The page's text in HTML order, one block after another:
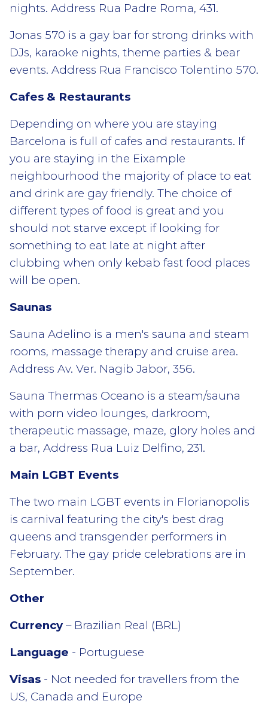
nights. Address Rua Padre Roma, 431.
Jonas 570 is a gay bar for strong drinks with
DJs, karaoke nights, theme parties & bear
events. Address Rua Francisco Tolentino 570.
Cafes & Restaurants
Depending on where you are staying
Barcelona is full of cafes and restaurants. If
you are staying in the Eixample
neighbourhood the majority of place to eat
and drink are gay friendly. The choice of
different types of food is great and you
should not starve except if looking for
something to eat late at night after
clubbing when only kebab fast food places
will be open.
Saunas
Sauna Adelino is a men's sauna and steam
rooms, massage therapy and cruise area.
Address Av. Ver. Nagib Jabor, 356.
Sauna Thermas Oceano is a steam/sauna
with porn video lounges, darkroom,
therapeutic massage, maze, glory holes and
a bar, Address Rua Luiz Delfino, 231.
Main LGBT Events
The two main LGBT events in Florianopolis
is carnival featuring the city's best drag
queens and transgender performers in
February. The gay pride celebrations are in
September.
Other
Currency– Brazilian Real (BRL)
Language - Portuguese
Visas - Not needed for travellers from the
US, Canada and Europe